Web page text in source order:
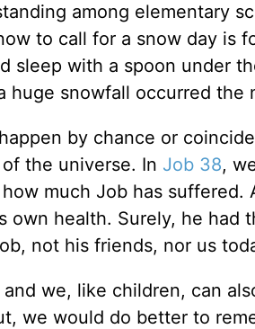
among elementary
to call for a snow day is
sleep with a spoon under
huge snowfall occurred
by chance or
the universe. In Job 38,
much Job has
own health. Surely, he had
not his friends, nor us
we, like children, can
we would do better to